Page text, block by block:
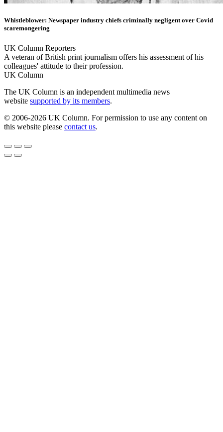
Whistleblower: Newspaper industry chiefs criminally negligent over Covid
scaremongering
UK Column Reporters
A veteran of British print journalism offers his assessment of his
colleagues' attitude to their profession.
UK Column
The UK Column is an independent multimedia news
website supported by its members.
© 2006-2026 UK Column. For permission to use any content on
this website please contact us.